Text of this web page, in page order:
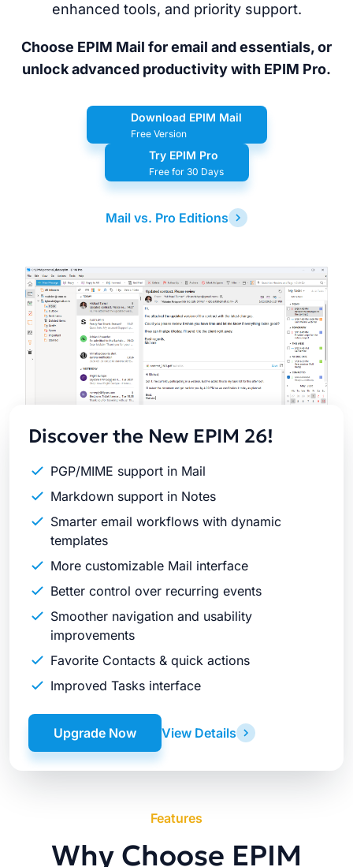
enhanced tools, and priority support.
Choose EPIM Mail for email and essentials, or
unlock advanced productivity with EPIM Pro.
Download EPIM Mail
Free Version
Try EPIM Pro
Free for 30 Days
Mail vs. Pro Editions
Latest
Release
Discover the New EPIM 26!
PGP/MIME support in Mail
Markdown support in Notes
Smarter email workflows with dynamic
templates
More customizable Mail interface
Better control over recurring events
Smoother navigation and usability
improvements
Favorite Contacts & quick actions
Improved Tasks interface
View Details
Upgrade Now
Features
Why Choose EPIM